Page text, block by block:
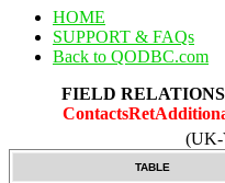
HOME
SUPPORT & FAQs
Back to QODBC.com
FIELD
TABLE